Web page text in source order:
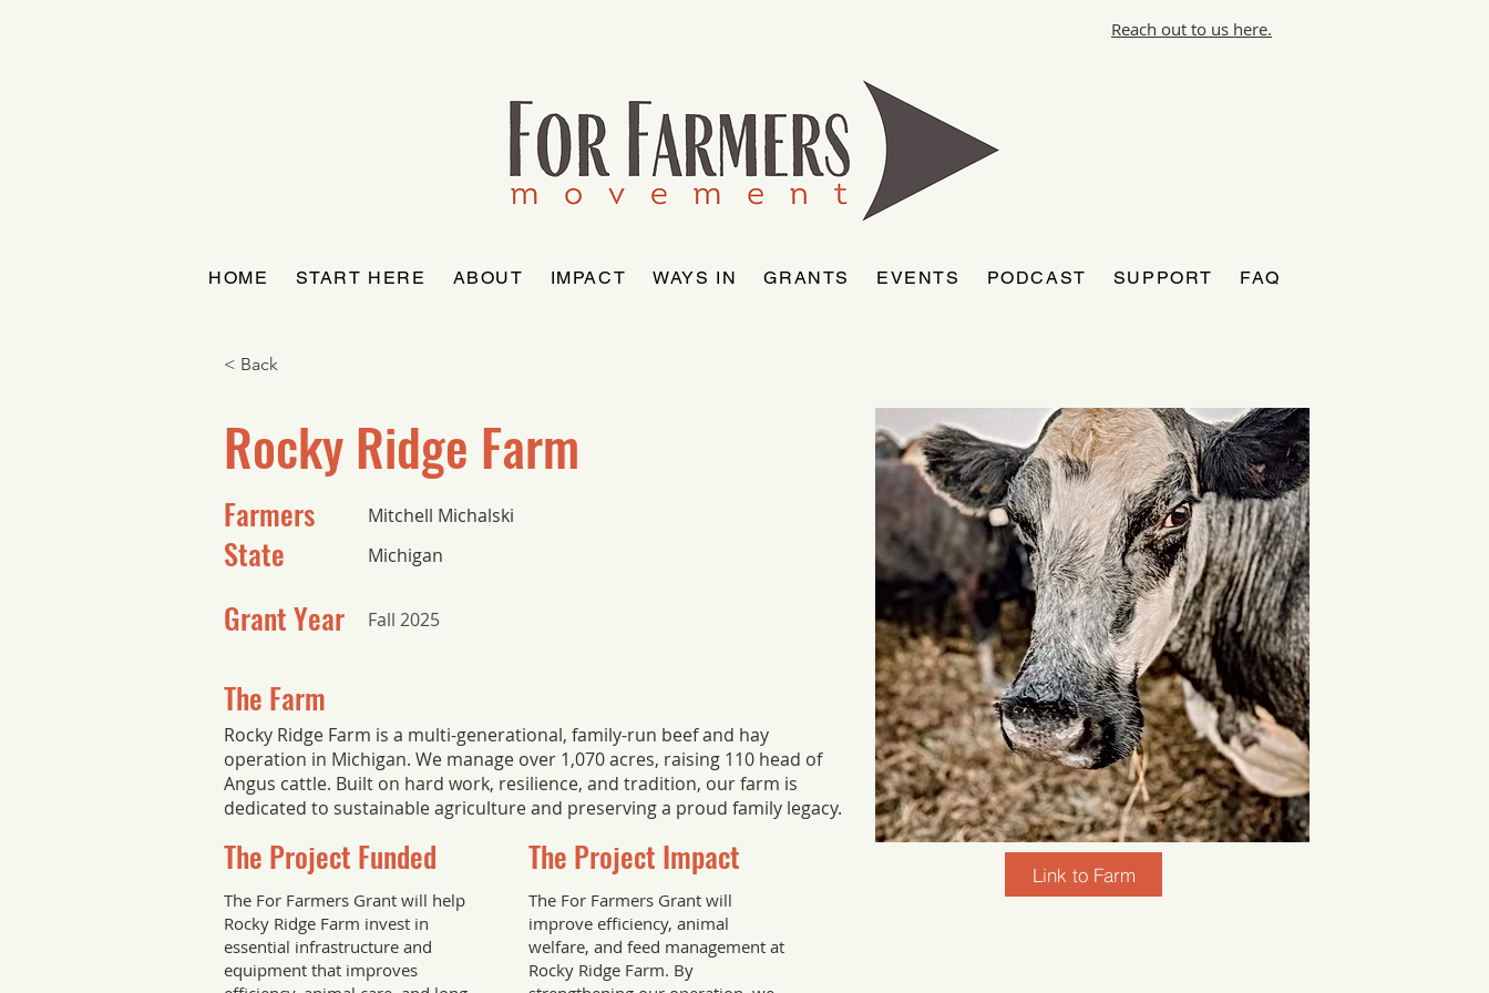
Reach out to us here.
HOME START HERE ABOUT IMPACT WAYS IN GRANTS EVENTS PODCAST SUPPORT FAQ
< Back
Rocky Ridge Farm
Mitchell Michalski
Farmers
Michigan
State
Grant Year
Fall 2025
The Farm
Rocky Ridge Farm is a multi-generational, family-run beef and hay
operation in Michigan. We manage over 1,070 acres, raising 110 head of
Angus cattle. Built on hard work, resilience, and tradition, our farm is
dedicated to sustainable agriculture and preserving a proud family legacy.
The Project Funded
The For Farmers Grant will help
Rocky Ridge Farm invest in
essential infrastructure and
equipment that improves
The Project Impact
The For Farmers Grant will
improve efficiency, animal
welfare, and feed management at
Rocky Ridge Farm. By
Link to Farm